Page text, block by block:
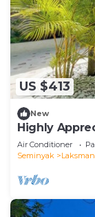
US $413
New
Highly
Beach and
Air Conditioner
Seminyak